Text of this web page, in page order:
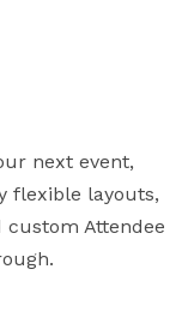
next event,
flexible layouts,
Attendee